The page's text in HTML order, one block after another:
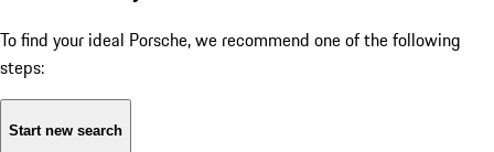
To find your ideal Porsche, we recommend one of the following
steps:
Start new search